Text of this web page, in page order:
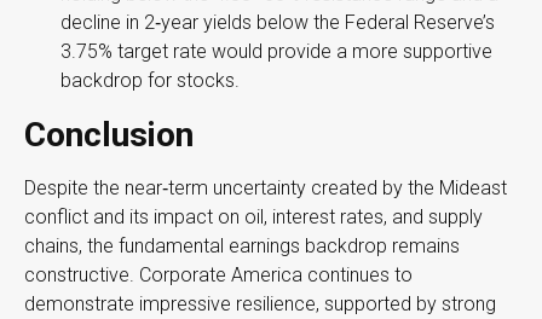
decline in 2‑year yields below the Federal Reserve’s
3.75% target rate would provide a more supportive
backdrop for stocks.
Conclusion
Despite the near‑term uncertainty created by the Mideast
conflict and its impact on oil, interest rates, and supply
chains, the fundamental earnings backdrop remains
constructive. Corporate America continues to
demonstrate impressive resilience, supported by strong